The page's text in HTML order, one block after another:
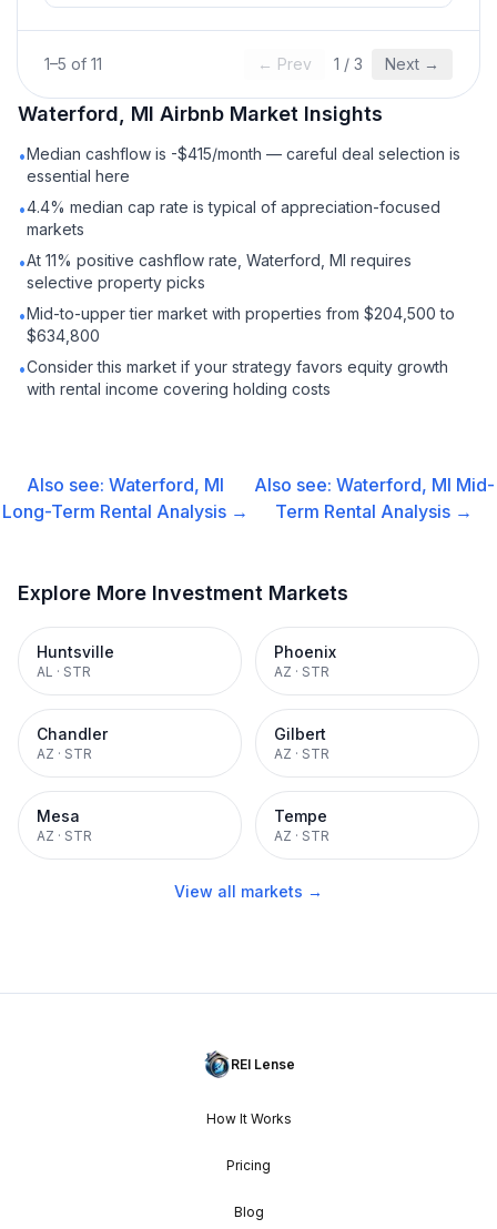
1–5 of 11 ← Prev 1 / 3 Next →
Waterford, MI Airbnb Market Insights
•Median cashflow is -$415/month — careful deal selection is
essential here
•4.4% median cap rate is typical of appreciation-focused
markets
•At 11% positive cashflow rate, Waterford, MI requires
selective property picks
•Mid-to-upper tier market with properties from $204,500 to
$634,800
•Consider this market if your strategy favors equity growth
with rental income covering holding costs
Also see:Waterford, MI
Long-Term Rental Analysis →
Also see: Waterford, MI Mid-
Term Rental Analysis →
Explore More Investment Markets
Huntsville
AL · STR
Phoenix
AZ · STR
Chandler
AZ · STR
Gilbert
AZ · STR
Mesa
AZ · STR
Tempe
AZ · STR
View all markets →
REI Lense
How It Works
Pricing
Blog